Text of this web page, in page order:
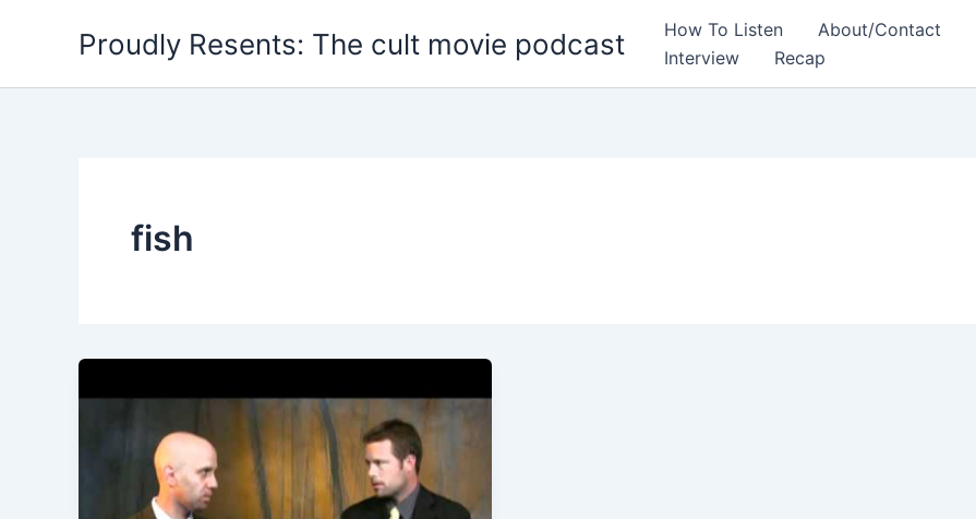
Proudly Resents: The cult movie podcast How To Listen About/Contact
Interview
Recap
fish